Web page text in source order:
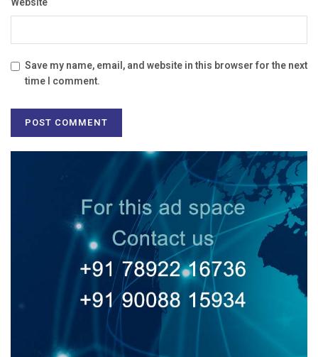
Save my name, email, and website in this browser for the next
time I comment.